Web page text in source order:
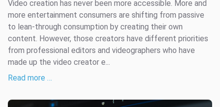
Video creation has never been more accessible. More and
more entertainment consumers are shifting from passive
to lean-through consumption by creating their own
content. However, those creators have different priorities
from professional editors and videographers who have
made up the video creator e...
Read more …